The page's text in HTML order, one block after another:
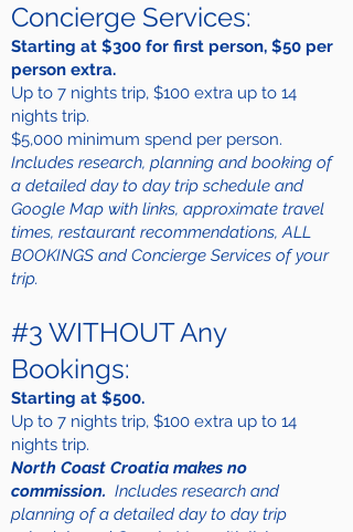
Concierge Services:
Starting at $300 for first person, $50 per
person extra.
Up to 7 nights trip, $100 extra up to 14
nights trip.
$5,000 minimum spend per person.
Includes research, planning and booking of
a detailed day to day trip schedule and
Google Map with links, approximate travel
times, restaurant recommendations, ALL
BOOKINGS and Concierge Services of your
trip.
#3 WITHOUT Any
Bookings:
Starting at $500.
Up to 7 nights trip, $100 extra up to 14
nights trip.
North Coast Croatia makes no
commission. Includes research and
planning of a detailed day to day trip